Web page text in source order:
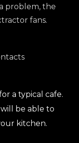
problem, the
fans.
a typical cafe.
be able to
kitchen.